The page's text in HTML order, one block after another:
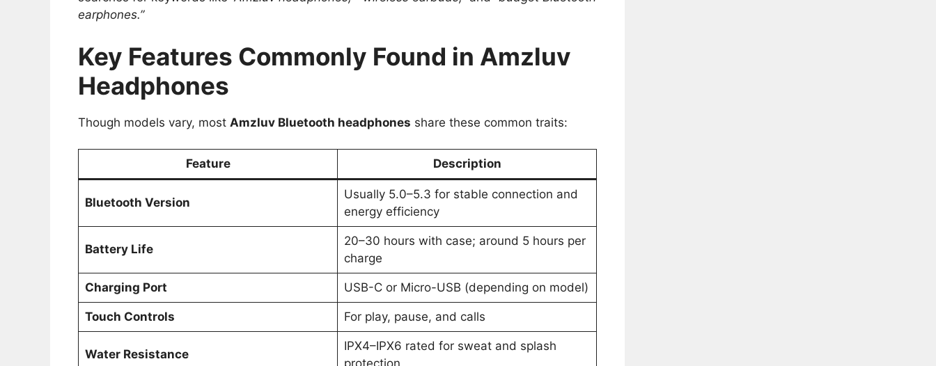
earphones.”
Key Features Commonly Found in Amzluv
Headphones
Though models vary, most Amzluv Bluetooth headphones share these common traits:
Feature Description
Bluetooth Version
Usually 5.0–5.3 for stable connection and
energy efficiency
Battery Life
20–30 hours with case; around 5 hours per
charge
Charging Port USB-C or Micro-USB (depending on model)
Touch Controls For play, pause, and calls
Water Resistance
IPX4–IPX6 rated for sweat and splash